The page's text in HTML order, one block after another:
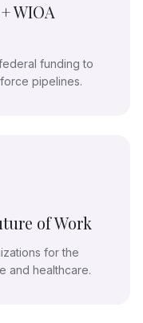
WIOA
funding to
pipelines.
of Work
for the
and healthcare.